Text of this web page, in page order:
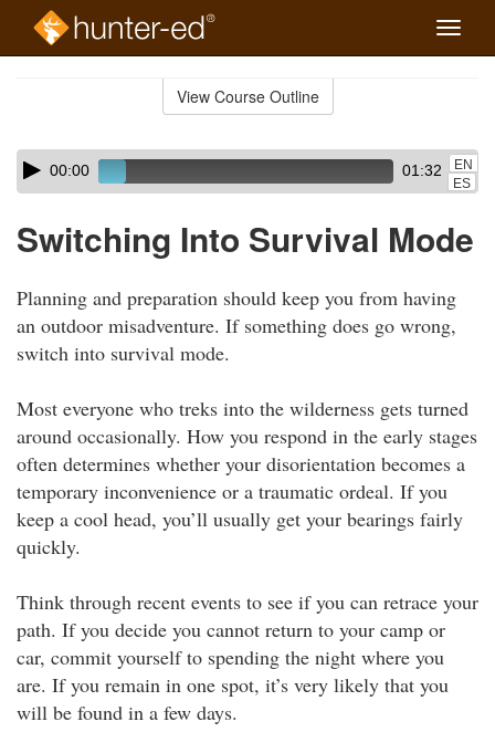
Toggle
View Course Outline
Skip
audio
Audio
Player00:00 01:32
EN
ES
Switching Into Survival Mode
Planning and preparation should keep you from having
an outdoor misadventure. If something does go wrong,
switch into survival mode.
Most everyone who treks into the wilderness gets turned
around occasionally. How you respond in the early stages
often determines whether your disorientation becomes a
temporary inconvenience or a traumatic ordeal. If you
keep a cool head, you’ll usually get your bearings fairly
quickly.
Think through recent events to see if you can retrace your
path. If you decide you cannot return to your camp or
car, commit yourself to spending the night where you
are. If you remain in one spot, it’s very likely that you
will be found in a few days.